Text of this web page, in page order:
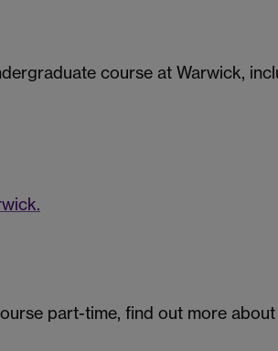
course at Warwick,
part-time, find out more